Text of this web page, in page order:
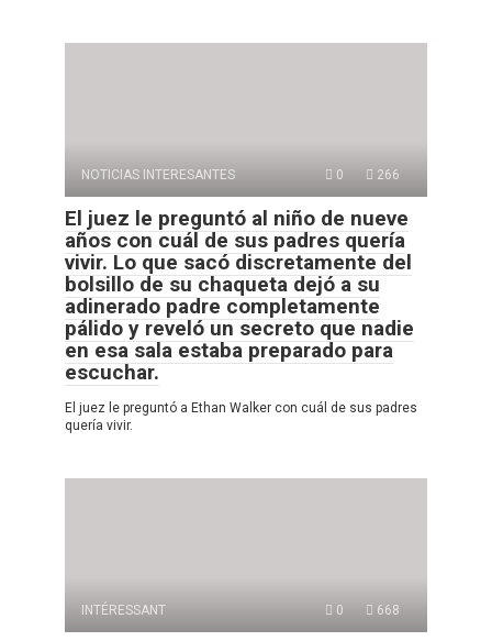
NOTICIAS INTERESANTES 0 266
El juez le preguntó al niño de nueve
años con cuál de sus padres quería
vivir. Lo que sacó discretamente del
bolsillo de su chaqueta dejó a su
adinerado padre completamente
pálido y reveló un secreto que nadie
en esa sala estaba preparado para
escuchar.
El juez le preguntó a Ethan Walker con cuál de sus padres
quería vivir.
INTÉRESSANT 0 668